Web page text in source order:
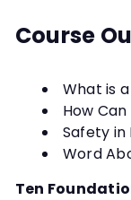
Course
What is
How
Safety in
Word
Ten